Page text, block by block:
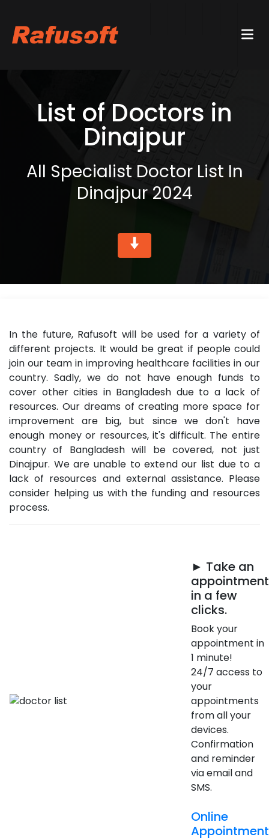
List of Doctors in
Dinajpur
All Specialist Doctor List In
Dinajpur 2024
In the future, Rafusoft will be used for a variety of
different projects. It would be great if people could
join our team in improving healthcare facilities in our
country. Sadly, we do not have enough funds to
cover other cities in Bangladesh due to a lack of
resources. Our dreams of creating more space for
improvement are big, but since we don't have
enough money or resources, it's difficult. The entire
country of Bangladesh will be covered, not just
Dinajpur. We are unable to extend our list due to a
lack of resources and external assistance. Please
consider helping us with the funding and resources
process.
► Take an
appointment
in a few
clicks.
Book your
appointment in
1 minute!
24/7 access to
your
appointments
from all your
devices.
Confirmation
and reminder
via email and
SMS.
Online
Appointment